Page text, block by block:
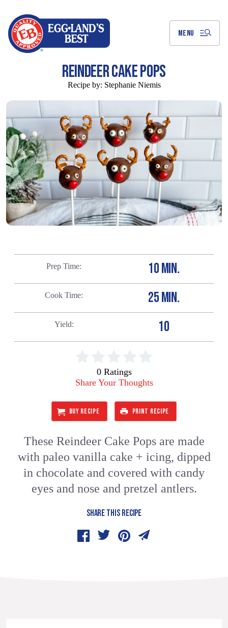
MENU
REINDEER CAKE POPS
Recipe by: Stephanie Niemis
Prep Time 10 MIN.
Cook Time 25 MIN.
Yield 10
0 Ratings
Share Your Thoughts
BUY RECIPE PRINT RECIPE
These Reindeer Cake Pops are made
with paleo vanilla cake + icing, dipped
in chocolate and covered with candy
eyes and nose and pretzel antlers.
SHARE THIS RECIPE